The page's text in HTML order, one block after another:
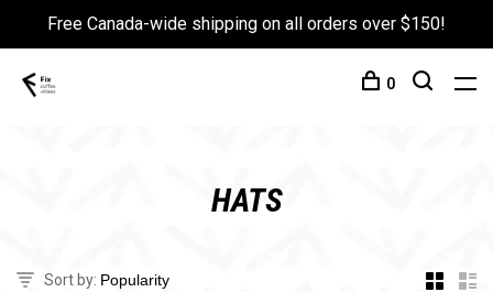
Free Canada-wide shipping on all orders over $150!
0
HATS
Sort by: